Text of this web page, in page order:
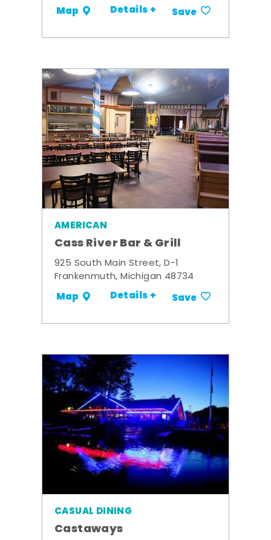
Map Details + Save
AMERICAN
Cass River Bar & Grill
925 South Main Street, D-1
Frankenmuth, Michigan 48734
Map Details + Save
CASUAL DINING
Castaways